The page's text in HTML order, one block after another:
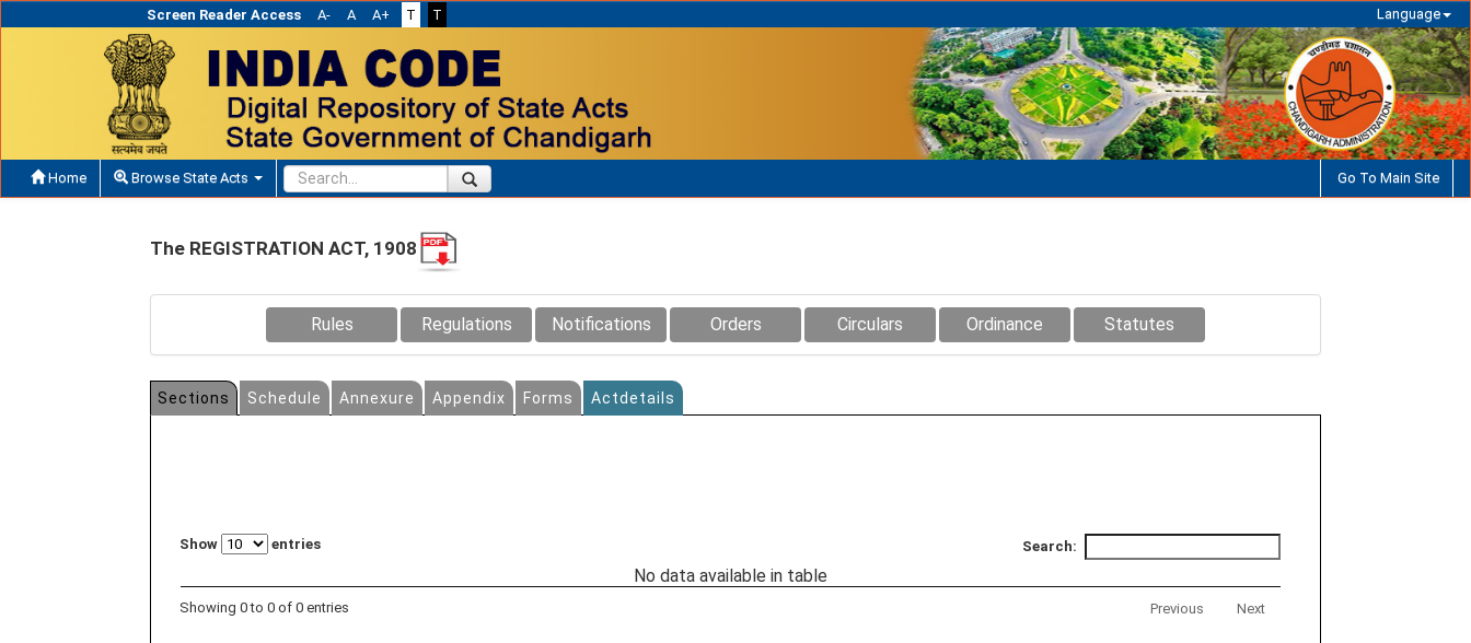
Screen Reader Access A- A A+ T T Language
Home Browse State Acts Go To Main Site
The REGISTRATION ACT, 1908
Rules Regulations Notifications Orders Circulars Ordinance Statutes
Sections Schedule Annexure Appendix Forms Actdetails
Show entries Search:
No data available in table
Showing 0 to 0 of 0 entries Previous Next